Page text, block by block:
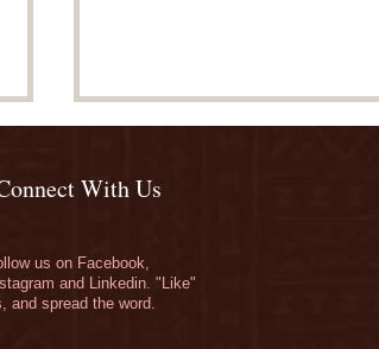
With Us
us on Facebook,
and Linkedin. "Like"
and spread the word.